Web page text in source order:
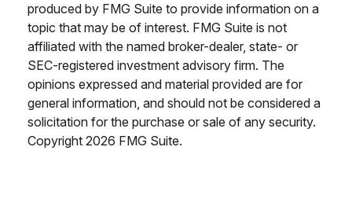
produced by FMG Suite to provide information on a
topic that may be of interest. FMG Suite is not
affiliated with the named broker-dealer, state- or
SEC-registered investment advisory firm. The
opinions expressed and material provided are for
general information, and should not be considered a
solicitation for the purchase or sale of any security.
Copyright 2026 FMG Suite.